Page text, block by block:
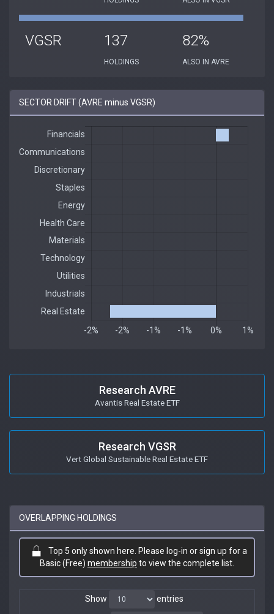
VGSR 137
HOLDINGS
82%
ALSO IN AVRE
SECTOR DRIFT (AVRE minus VGSR)
Research AVRE
Avantis Real Estate ETF
Research VGSR
Vert Global Sustainable Real Estate ETF
OVERLAPPING HOLDINGS
Top 5 only shown here. Please log-in or sign up for a
Basic (Free) membership to view the complete list.
Show entries